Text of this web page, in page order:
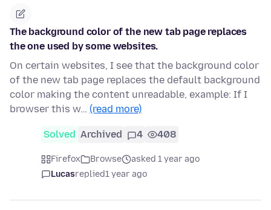
The background color of the new tab page replaces
the one used by some websites.
On certain websites, I see that the background color
of the new tab page replaces the default background
color making the content unreadable, example: If I
browser this w… (read more)
Solved Archived 4 408
Firefox Browse
asked 1 year ago
Lucasreplied1 year ago